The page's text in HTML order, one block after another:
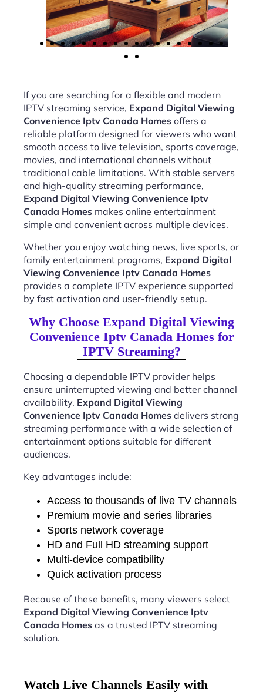
If you are searching for a flexible and modern
IPTV streaming service, Expand Digital Viewing
Convenience Iptv Canada Homes offers a
reliable platform designed for viewers who want
smooth access to live television, sports coverage,
movies, and international channels without
traditional cable limitations. With stable servers
and high-quality streaming performance,
Expand Digital Viewing Convenience Iptv
Canada Homes makes online entertainment
simple and convenient across multiple devices.
Whether you enjoy watching news, live sports, or
family entertainment programs, Expand Digital
Viewing Convenience Iptv Canada Homes
provides a complete IPTV experience supported
by fast activation and user-friendly setup.
Why Choose Expand Digital Viewing
Convenience Iptv Canada Homes for
IPTV Streaming?
Choosing a dependable IPTV provider helps
ensure uninterrupted viewing and better channel
availability. Expand Digital Viewing
Convenience Iptv Canada Homes delivers strong
streaming performance with a wide selection of
entertainment options suitable for different
audiences.
Key advantages include:
Access to thousands of live TV channels
Premium movie and series libraries
Sports network coverage
HD and Full HD streaming support
Multi-device compatibility
Quick activation process
Because of these benefits, many viewers select
Expand Digital Viewing Convenience Iptv
Canada Homes as a trusted IPTV streaming
solution.
Watch Live Channels Easily with